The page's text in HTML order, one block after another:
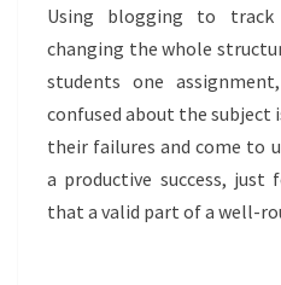
Using blogging to track
changing the whole
students one
confused about the subject
their failures and come to
a productive success, just
that a valid part of a well-